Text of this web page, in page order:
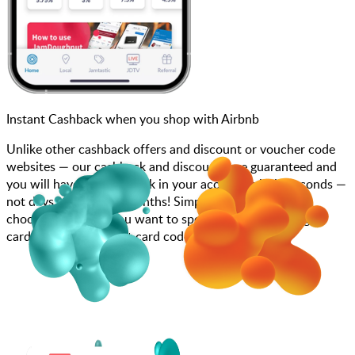
Instant Cashback when you shop with Airbnb
Unlike other cashback offers and discount or voucher code
websites — our cashback and discounts are guaranteed and
you will have the cashback in your account within seconds —
not days, weeks, and months! Simply search for Airbnb,
choose how much you want to spend, purchase your gift
card, and add your gift card code to your account.